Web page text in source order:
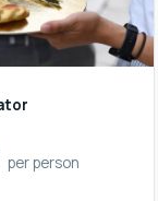
per person